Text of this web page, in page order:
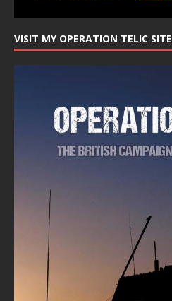
VISIT MY OPERATION TELIC SITE